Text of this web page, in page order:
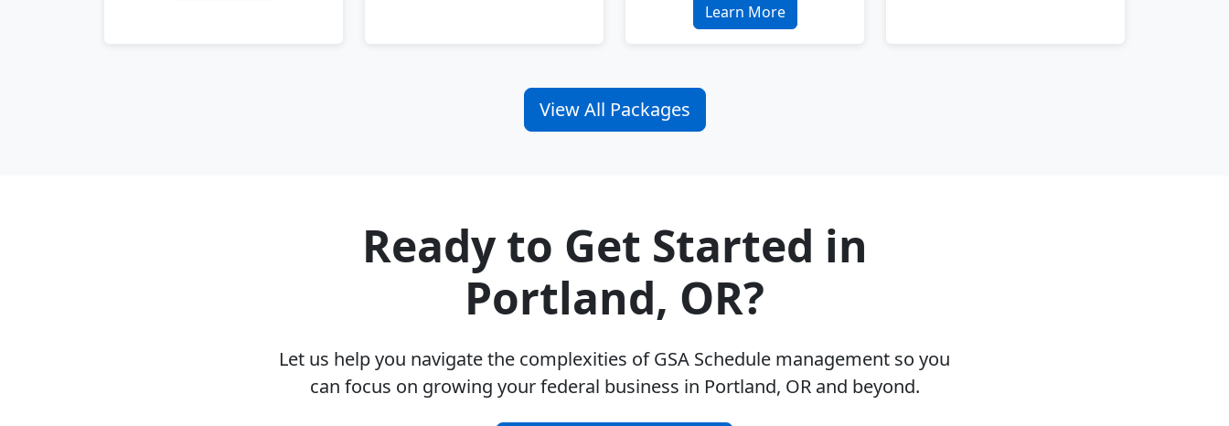
Learn More
View All Packages
Ready to Get Started in
Portland, OR?
Let us help you navigate the complexities of GSA Schedule management so you
can focus on growing your federal business in Portland, OR and beyond.